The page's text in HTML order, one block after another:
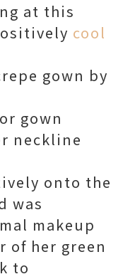
at this
cool
gown by
gown
neckline
onto the
was
makeup
of her green
to